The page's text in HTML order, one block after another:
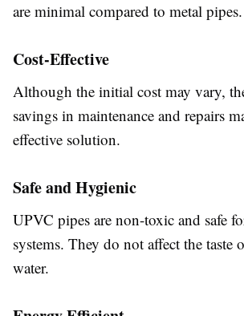
are minimal compared to metal pipes.
Cost-Effective
Although the initial cost may vary,
savings in maintenance and repairs
effective solution.
Safe and Hygienic
UPVC pipes are non-toxic and safe
systems. They do not affect the taste
water.